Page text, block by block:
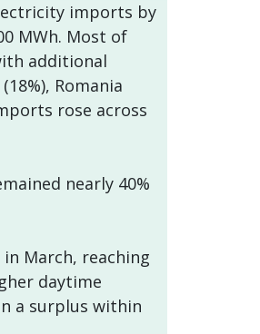
imports by
MWh. Most of
additional
Romania
rose across
nearly 40%
March, reaching
daytime
a surplus within